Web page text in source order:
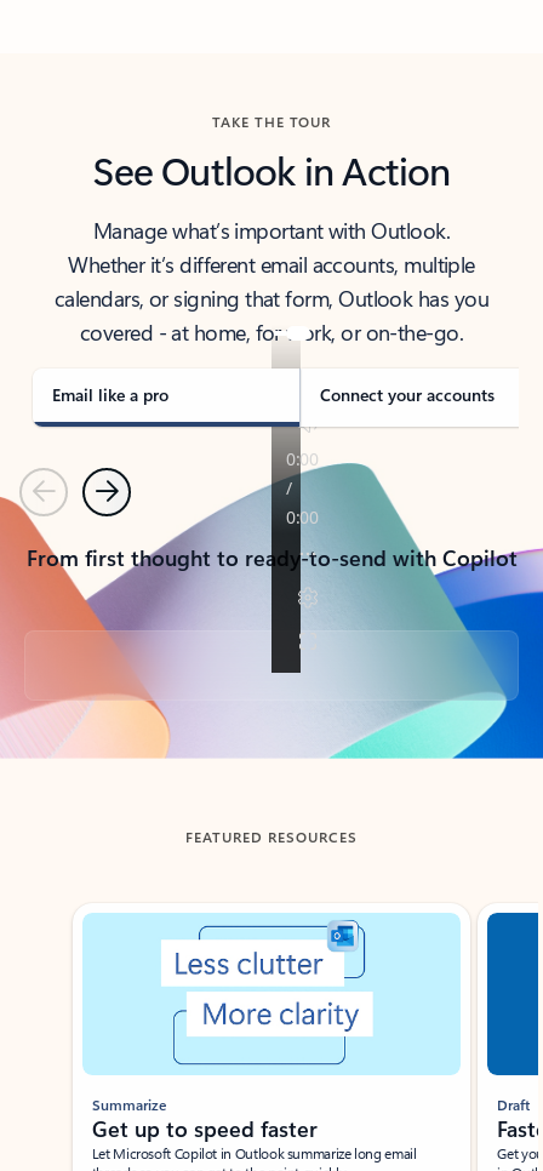
TAKE THE TOUR
See Outlook in Action
Manage what’s important with Outlook.
Whether it’s different email accounts, multiple
calendars, or signing that form, Outlook has you
covered - at home, for work, or on-the-go.
Email like a pro Connect your accounts
PreviousNext
From first thought to ready-to-send with Copilot
Back to tabs
FEATURED RESOURCES
Showing slide 1 of 3
Summarize
Get up to speed faster ​
Let Microsoft Copilot in Outlook summarize long email
Draft
Get